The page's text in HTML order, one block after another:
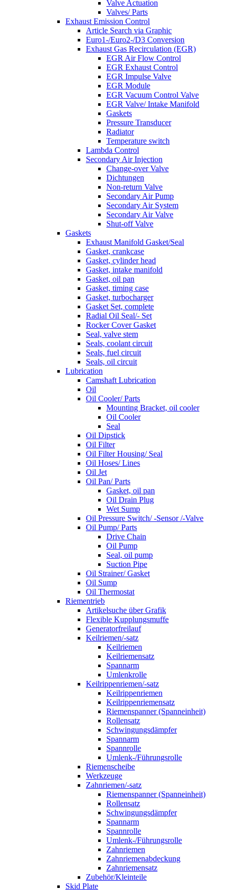
Valve Actuation
Valves/ Parts
Exhaust Emission Control
Article Search via Graphic
Euro1-/Euro2-/D3 Conversion
Exhaust Gas Recirculation (EGR)
EGR Air Flow Control
EGR Exhaust Control
EGR Impulse Valve
EGR Module
EGR Vacuum Control Valve
EGR Valve/ Intake Manifold
Gaskets
Pressure Transducer
Radiator
Temperature switch
Lambda Control
Secondary Air Injection
Change-over Valve
Dichtungen
Non-return Valve
Secondary Air Pump
Secondary Air System
Secondary Air Valve
Shut-off Valve
Gaskets
Exhaust Manifold Gasket/Seal
Gasket, crankcase
Gasket, cylinder head
Gasket, intake manifold
Gasket, oil pan
Gasket, timing case
Gasket, turbocharger
Gasket Set, complete
Radial Oil Seal/- Set
Rocker Cover Gasket
Seal, valve stem
Seals, coolant circuit
Seals, fuel circuit
Seals, oil circuit
Lubrication
Camshaft Lubrication
Oil
Oil Cooler/ Parts
Mounting Bracket, oil cooler
Oil Cooler
Seal
Oil Dipstick
Oil Filter
Oil Filter Housing/ Seal
Oil Hoses/ Lines
Oil Jet
Oil Pan/ Parts
Gasket, oil pan
Oil Drain Plug
Wet Sump
Oil Pressure Switch/ -Sensor /-Valve
Oil Pump/ Parts
Drive Chain
Oil Pump
Seal, oil pump
Suction Pipe
Oil Strainer/ Gasket
Oil Sump
Oil Thermostat
Riementrieb
Artikelsuche über Grafik
Flexible Kupplungsmuffe
Generatorfreilauf
Keilriemen/-satz
Keilriemen
Keilriemensatz
Spannarm
Umlenkrolle
Keilrippenriemen/-satz
Keilrippenriemen
Keilrippenriemensatz
Riemenspanner (Spanneinheit)
Rollensatz
Schwingungsdämpfer
Spannarm
Spannrolle
Umlenk-/Führungsrolle
Riemenscheibe
Werkzeuge
Zahnriemen/-satz
Riemenspanner (Spanneinheit)
Rollensatz
Schwingungsdämpfer
Spannarm
Spannrolle
Umlenk-/Führungsrolle
Zahnriemen
Zahnriemenabdeckung
Zahnriemensatz
Zubehör/Kleinteile
Skid Plate